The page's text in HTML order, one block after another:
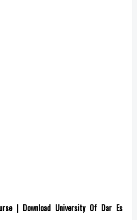
| Download University Of Dar Es